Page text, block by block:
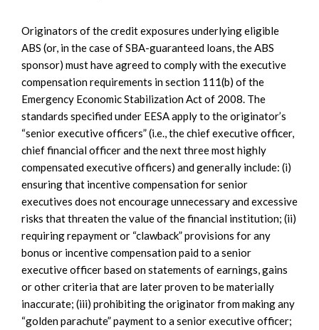
Originators of the credit exposures underlying eligible
ABS (or, in the case of SBA-guaranteed loans, the ABS
sponsor) must have agreed to comply with the executive
compensation requirements in section 111(b) of the
Emergency Economic Stabilization Act of 2008. The
standards specified under EESA apply to the originator’s
“senior executive officers” (i.e., the chief executive officer,
chief financial officer and the next three most highly
compensated executive officers) and generally include: (i)
ensuring that incentive compensation for senior
executives does not encourage unnecessary and excessive
risks that threaten the value of the financial institution; (ii)
requiring repayment or “clawback” provisions for any
bonus or incentive compensation paid to a senior
executive officer based on statements of earnings, gains
or other criteria that are later proven to be materially
inaccurate; (iii) prohibiting the originator from making any
“golden parachute” payment to a senior executive officer;